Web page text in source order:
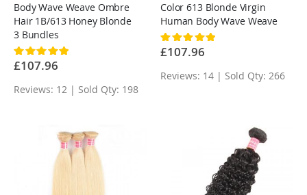
Body Wave Weave Ombre
Hair 1B/613 Honey Blonde
3 Bundles
Rating:
100%
£107.96
Reviews: 12 | Sold Qty: 198
Color 613 Blonde Virgin
Human Body Wave Weave
Rating:
100%
£107.96
Reviews: 14 | Sold Qty: 266